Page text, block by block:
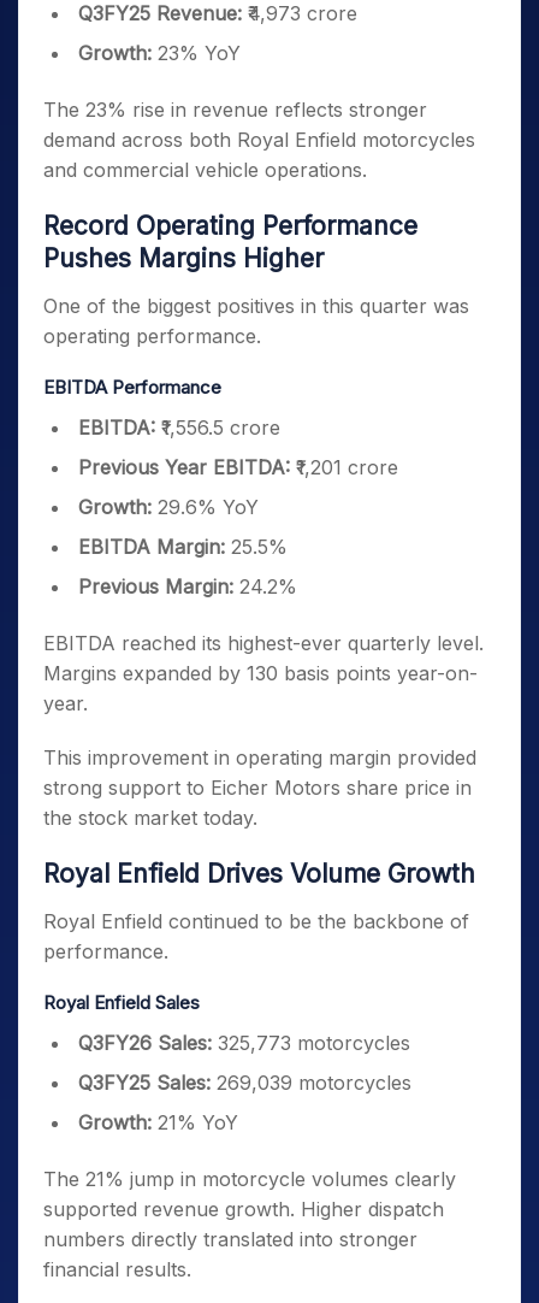
Q3FY25 Revenue: ₹4,973 crore
Growth: 23% YoY
The 23% rise in revenue reflects stronger
demand across both Royal Enfield motorcycles
and commercial vehicle operations.
Record Operating Performance
Pushes Margins Higher
One of the biggest positives in this quarter was
operating performance.
EBITDA Performance
EBITDA: ₹1,556.5 crore
Previous Year EBITDA: ₹1,201 crore
Growth: 29.6% YoY
EBITDA Margin: 25.5%
Previous Margin: 24.2%
EBITDA reached its highest-ever quarterly level.
Margins expanded by 130 basis points year-on-
year.
This improvement in operating margin provided
strong support to Eicher Motors share price in
the stock market today.
Royal Enfield Drives Volume Growth
Royal Enfield continued to be the backbone of
performance.
Royal Enfield Sales
Q3FY26 Sales: 325,773 motorcycles
Q3FY25 Sales: 269,039 motorcycles
Growth: 21% YoY
The 21% jump in motorcycle volumes clearly
supported revenue growth. Higher dispatch
numbers directly translated into stronger
financial results.